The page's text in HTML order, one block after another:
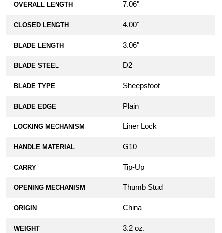
OVERALL LENGTH 7.06"
CLOSED LENGTH 4.00"
BLADE LENGTH 3.06"
BLADE STEEL D2
BLADE TYPE Sheepsfoot
BLADE EDGE Plain
LOCKING MECHANISM Liner Lock
HANDLE MATERIAL G10
CARRY Tip-Up
OPENING MECHANISM Thumb Stud
ORIGIN China
WEIGHT 3.2 oz.